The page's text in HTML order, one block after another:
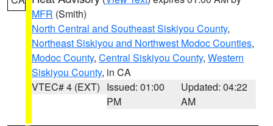
MFR (Smith)
North Central and Southeast Siskiyou County,
Northeast Siskiyou and Northwest Modoc Counties,
Modoc County, Central Siskiyou County, Western
Siskiyou County, in CA
VTEC# 4 (EXT) Issued: 01:00
PM
Updated: 04:22
AM